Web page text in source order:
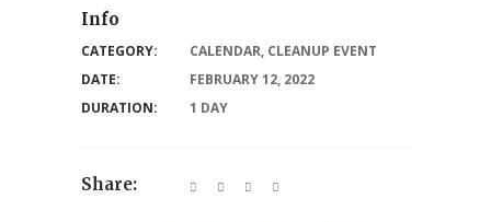
Info
CATEGORY: CALENDAR, CLEANUP EVENT
DATE:
FEBRUARY 12, 2022
DURATION:
1 DAY
Share: